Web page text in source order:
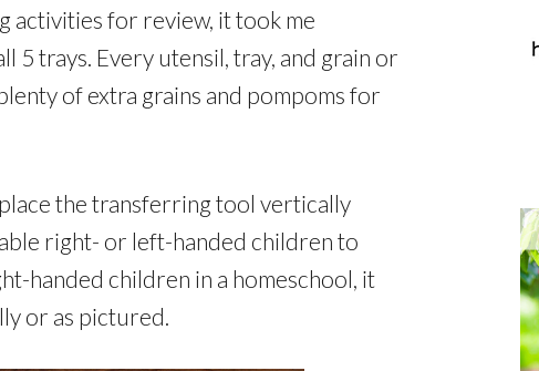
activities for review, it took me
5 trays. Every utensil, tray, and grain or
of extra grains and pompoms for
the transferring tool vertically
right- or left-handed children to
handed children in a homeschool, it
or as pictured.